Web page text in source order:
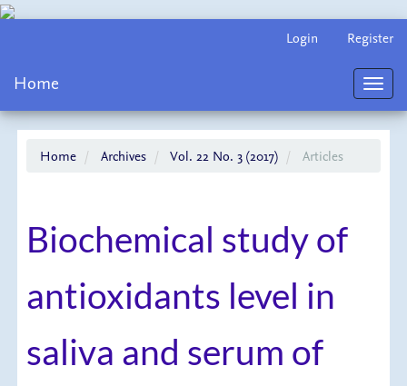
Content
Login Register
Home
Home Archives Vol. 22 No. 3 (2017) Articles
Biochemical study of
antioxidants level in
saliva and serum of